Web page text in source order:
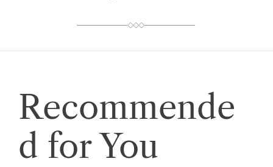
Recommende
d for You